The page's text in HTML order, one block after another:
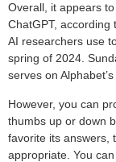
Overall, it appears
ChatGPT, according
AI researchers use
spring of 2024.
serves on
However, you can
thumbs up or down
favorite its answers,
appropriate. You